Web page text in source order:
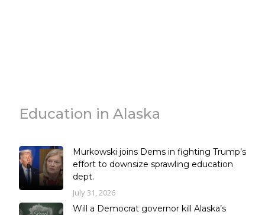
Education in Alaska
Murkowski joins Dems in fighting Trump’s
effort to downsize sprawling education
dept.
July 31, 2026
Will a Democrat governor kill Alaska’s